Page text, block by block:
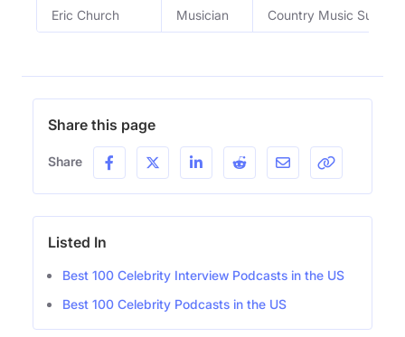
Eric Church Musician Country Music
Share this page
Share
Listed In
Best 100 Celebrity Interview Podcasts in the US
Best 100 Celebrity Podcasts in the US